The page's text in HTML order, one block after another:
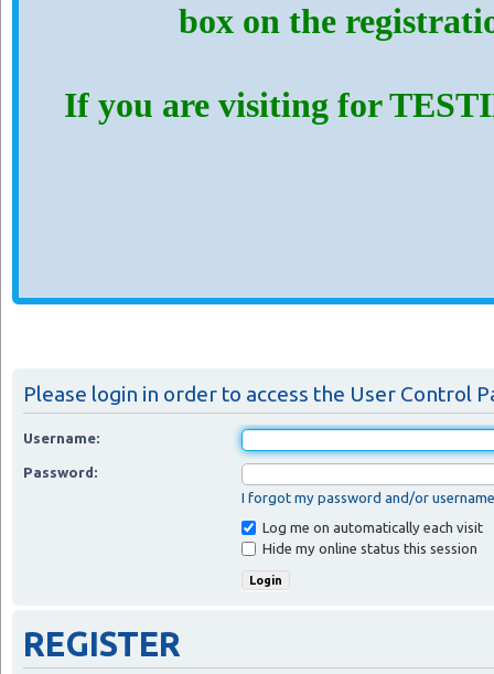
box on the
If you are visiting for
Please login in order to access the User Control
Username:
Password:
I forgot my password and/or username
Log me on automatically each visit
Hide my online status this session
REGISTER